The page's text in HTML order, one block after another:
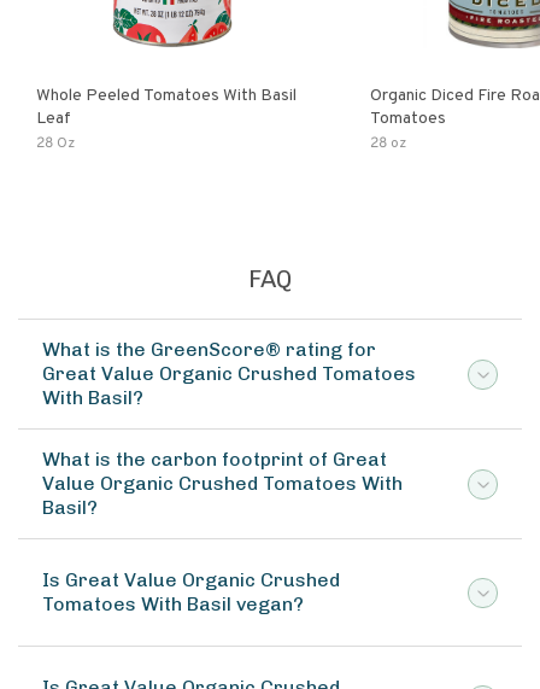
Whole Peeled Tomatoes With Basil
Leaf
28 Oz
Organic Diced Fire
Tomatoes
28 oz
FAQ
What is the GreenScore® rating for
Great Value Organic Crushed Tomatoes
With Basil?
What is the carbon footprint of Great
Value Organic Crushed Tomatoes With
Basil?
Is Great Value Organic Crushed
Tomatoes With Basil vegan?